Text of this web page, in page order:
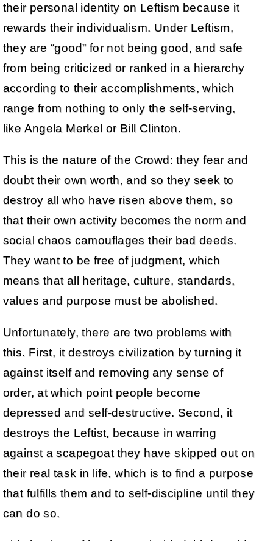
their personal identity on Leftism because it
rewards their individualism. Under Leftism,
they are “good” for not being good, and safe
from being criticized or ranked in a hierarchy
according to their accomplishments, which
range from nothing to only the self-serving,
like Angela Merkel or Bill Clinton.
This is the nature of the Crowd: they fear and
doubt their own worth, and so they seek to
destroy all who have risen above them, so
that their own activity becomes the norm and
social chaos camouflages their bad deeds.
They want to be free of judgment, which
means that all heritage, culture, standards,
values and purpose must be abolished.
Unfortunately, there are two problems with
this. First, it destroys civilization by turning it
against itself and removing any sense of
order, at which point people become
depressed and self-destructive. Second, it
destroys the Leftist, because in warring
against a scapegoat they have skipped out on
their real task in life, which is to find a purpose
that fulfills them and to self-discipline until they
can do so.